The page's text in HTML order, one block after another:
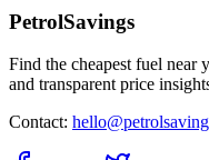
PetrolSavings
Find the cheapest fuel near
and transparent price
Contact: